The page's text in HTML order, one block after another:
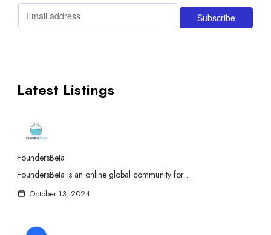
Latest Listings
FoundersBeta
FoundersBeta is an online global community for ...
October 13, 2024